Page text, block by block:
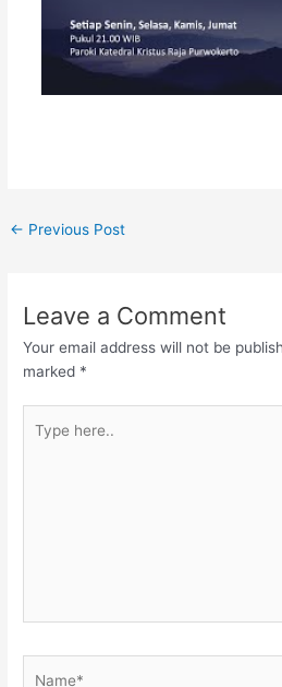
← Previous Post
Leave a Comment
Your email address will not be
marked *
here..